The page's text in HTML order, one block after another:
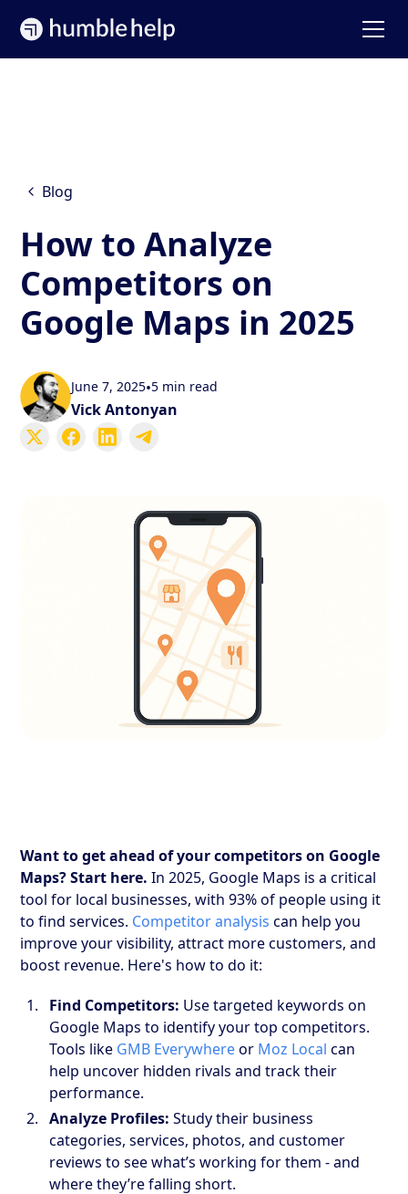
Blog
How to Analyze
Competitors on
Google Maps in 2025
June 7, 2025•5 min read
Vick Antonyan
Want to get ahead of your competitors on Google
Maps? Start here. In 2025, Google Maps is a critical
tool for local businesses, with 93% of people using it
to find services. Competitor analysis can help you
improve your visibility, attract more customers, and
boost revenue. Here's how to do it:
Find Competitors: Use targeted keywords on
Google Maps to identify your top competitors.
Tools like GMB Everywhereor Moz Local can
help uncover hidden rivals and track their
performance.
Analyze Profiles: Study their business
categories, services, photos, and customer
reviews to see what’s working for them - and
where they’re falling short.